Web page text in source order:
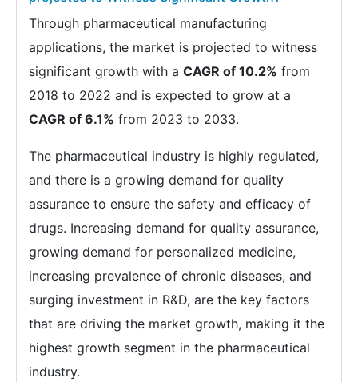
Through pharmaceutical manufacturing
applications, the market is projected to witness
significant growth with a CAGR of 10.2% from
2018 to 2022 and is expected to grow at a
CAGR of 6.1% from 2023 to 2033.
The pharmaceutical industry is highly regulated,
and there is a growing demand for quality
assurance to ensure the safety and efficacy of
drugs. Increasing demand for quality assurance,
growing demand for personalized medicine,
increasing prevalence of chronic diseases, and
surging investment in R&D, are the key factors
that are driving the market growth, making it the
highest growth segment in the pharmaceutical
industry.